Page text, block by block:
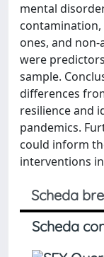
mental
ones, and
were
sample.
differences
resilience and
pandemics.
could inform
interventions
Scheda
Scheda